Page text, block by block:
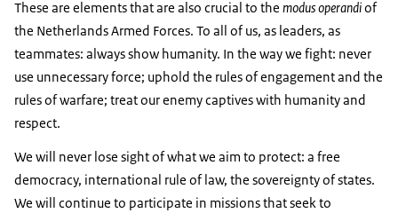
These are elements that are also crucial to the modus operandiof
the Netherlands Armed Forces. To all of us, as leaders, as
teammates: always show humanity. In the way we fight: never
use unnecessary force; uphold the rules of engagement and the
rules of warfare; treat our enemy captives with humanity and
respect.
We will never lose sight of what we aim to protect: a free
democracy, international rule of law, the sovereignty of states.
We will continue to participate in missions that seek to